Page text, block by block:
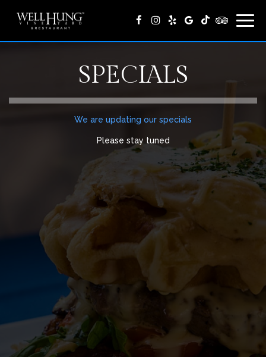
SPECIALS
We are updating our specials
Please stay tuned